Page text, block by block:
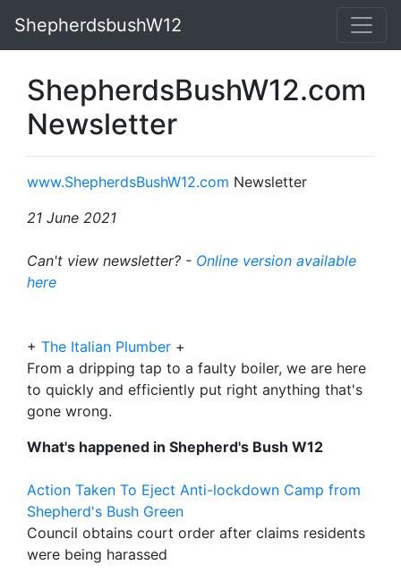
ShepherdsbushW12
ShepherdsBushW12.com
Newsletter
www.ShepherdsBushW12.com Newsletter
21 June 2021
Can't view newsletter? - Online version available
here
+ The Italian Plumber +
From a dripping tap to a faulty boiler, we are here
to quickly and efficiently put right anything that's
gone wrong.
What's happened in Shepherd's Bush W12
Action Taken To Eject Anti-lockdown Camp from
Shepherd's Bush Green
Council obtains court order after claims residents
were being harassed